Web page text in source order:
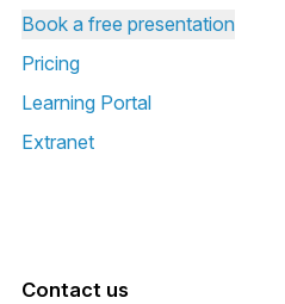
Book a free presentation
Pricing
Learning Portal
Extranet
Contact us